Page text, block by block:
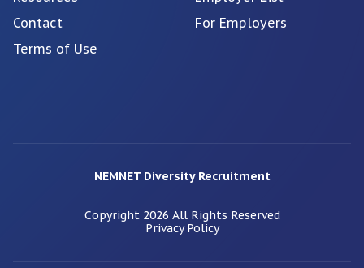
Contact
Terms of Use
For Employers
NEMNET Diversity Recruitment
Copyright 2026 All Rights Reserved
Privacy Policy